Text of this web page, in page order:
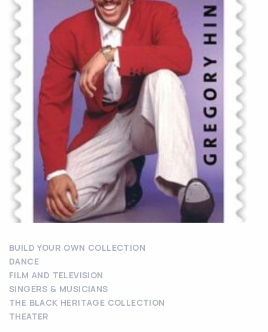
BUILD YOUR OWN COLLECTION
DANCE
FILM AND TELEVISION
SINGERS & MUSICIANS
THE BLACK HERITAGE COLLECTION
THEATER